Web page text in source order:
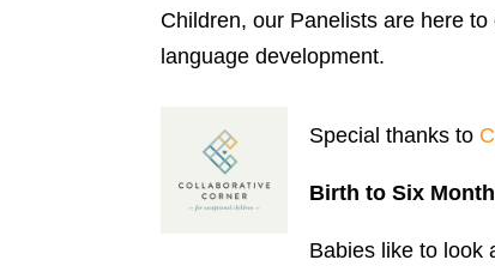
Children, our Panelists are here
language development.
Special thanks to
Birth to Six
Babies like to look